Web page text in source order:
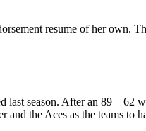
resume of her own.
season. After an 89 – 62
the Aces as the teams to